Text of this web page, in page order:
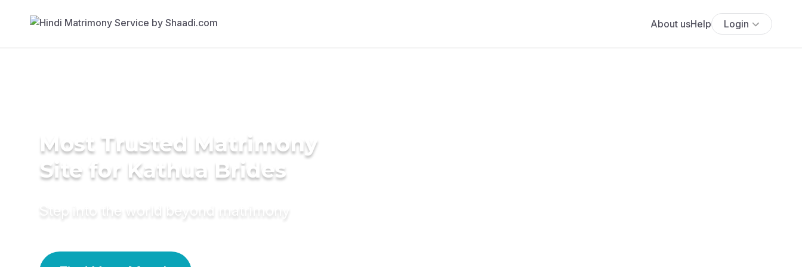
About usHelp Login
Most Trusted Matrimony
Site for Kathua Brides
Step into the world beyond matrimony